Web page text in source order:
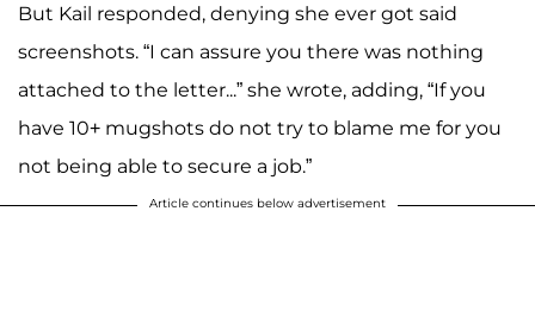
But Kail responded, denying she ever got said
screenshots. “I can assure you there was nothing
attached to the letter...” she wrote, adding, “If you
have 10+ mugshots do not try to blame me for you
not being able to secure a job.”
Article continues below advertisement